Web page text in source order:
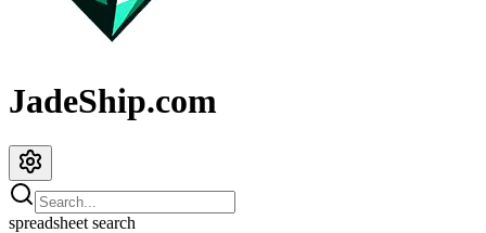
JadeShip.com
spreadsheet search